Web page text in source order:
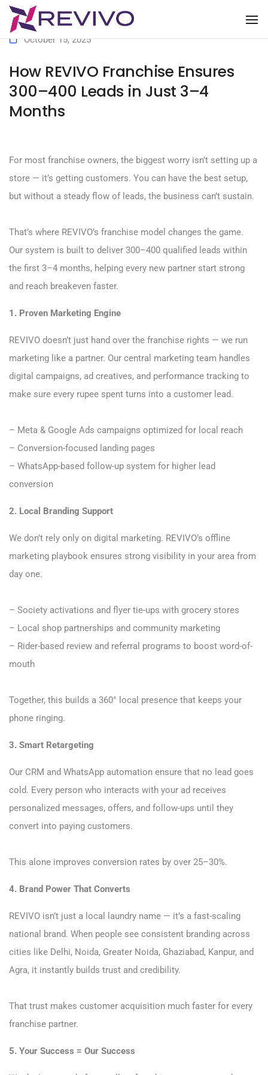
October 15, 2025
How REVIVO Franchise Ensures
300–400 Leads in Just 3–4
Months
For most franchise owners, the biggest worry isn’t setting up a
store — it’s getting customers. You can have the best setup,
but without a steady flow of leads, the business can’t sustain.
That’s where REVIVO’s franchise model changes the game.
Our system is built to deliver 300–400 qualified leads within
the first 3–4 months, helping every new partner start strong
and reach breakeven faster.
1. Proven Marketing Engine
REVIVO doesn’t just hand over the franchise rights — we run
marketing like a partner. Our central marketing team handles
digital campaigns, ad creatives, and performance tracking to
make sure every rupee spent turns into a customer lead.
– Meta & Google Ads campaigns optimized for local reach
– Conversion-focused landing pages
– WhatsApp-based follow-up system for higher lead
conversion
2. Local Branding Support
We don’t rely only on digital marketing. REVIVO’s offline
marketing playbook ensures strong visibility in your area from
day one.
– Society activations and flyer tie-ups with grocery stores
– Local shop partnerships and community marketing
– Rider-based review and referral programs to boost word-of-
mouth
Together, this builds a 360° local presence that keeps your
phone ringing.
3. Smart Retargeting
Our CRM and WhatsApp automation ensure that no lead goes
cold. Every person who interacts with your ad receives
personalized messages, offers, and follow-ups until they
convert into paying customers.
This alone improves conversion rates by over 25–30%.
4. Brand Power That Converts
REVIVO isn’t just a local laundry name — it’s a fast-scaling
national brand. When people see consistent branding across
cities like Delhi, Noida, Greater Noida, Ghaziabad, Kanpur, and
Agra, it instantly builds trust and credibility.
That trust makes customer acquisition much faster for every
franchise partner.
5. Your Success = Our Success